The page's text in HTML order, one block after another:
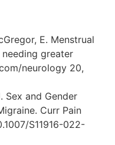
E. Menstrual
greater
neurology 20,
Sex and Gender
Curr Pain
S11916-022-